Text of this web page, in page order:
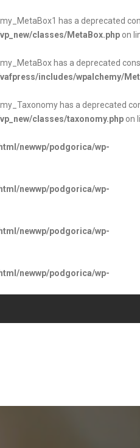
has a deprecated
classes/MetaBox.php on
has a deprecated
includes/wpalchemy/
has a deprecated
classes/taxonomy.php on
newwp/podgorica/wp-
newwp/podgorica/wp-
newwp/podgorica/wp-
newwp/podgorica/wp-